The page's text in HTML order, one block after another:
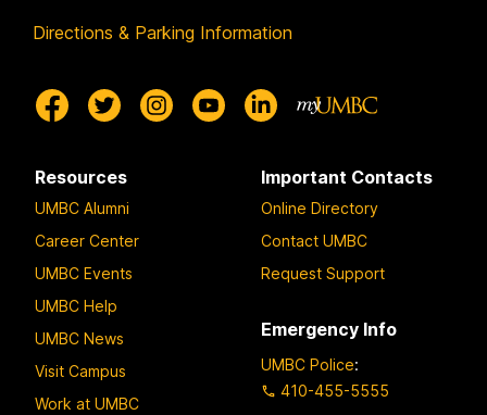
Directions & Parking Information
Resources
UMBC Alumni
Career Center
UMBC Events
UMBC Help
UMBC News
Visit Campus
Work at UMBC
Important Contacts
Online Directory
Contact UMBC
Request Support
Emergency Info
UMBC Police:
410-455-5555